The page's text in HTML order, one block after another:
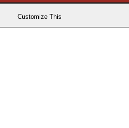
Customize This